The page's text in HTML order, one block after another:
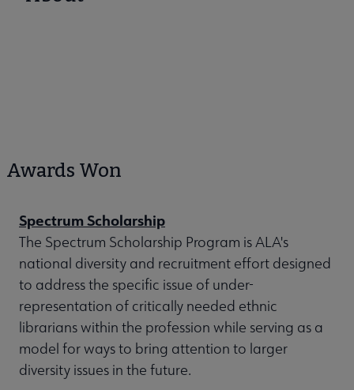
Awards Won
Spectrum Scholarship
The Spectrum Scholarship Program is ALA's
national diversity and recruitment effort designed
to address the specific issue of under-
representation of critically needed ethnic
librarians within the profession while serving as a
model for ways to bring attention to larger
diversity issues in the future.